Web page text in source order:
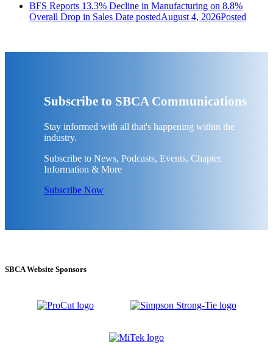
BFS Reports 13.3% Decline in Manufacturing on 8.8%
Overall Drop in Sales Date postedAugust 4, 2026Posted
Subscribe to SBCA Communications
Stay informed with all that's happening within the
industry.
Subscribe to News, Podcasts, Events, Chapter
Information & More
Subscribe Now
SBCA Website Sponsors